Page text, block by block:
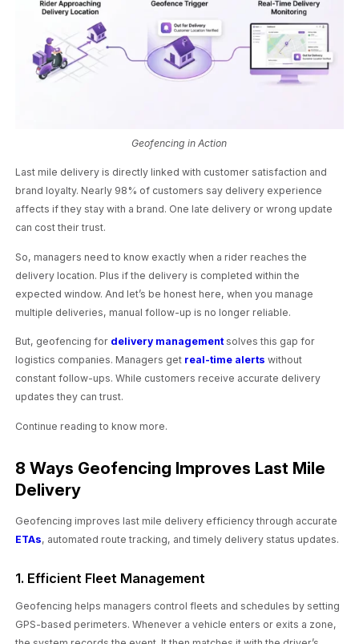
Geofencing in Action
Last mile delivery is directly linked with customer satisfaction and
brand loyalty. Nearly 98% of customers say delivery experience
affects if they stay with a brand. One late delivery or wrong update
can cost their trust.
So, managers need to know exactly when a rider reaches the
delivery location. Plus if the delivery is completed within the
expected window. And let’s be honest here, when you manage
multiple deliveries, manual follow-up is no longer reliable.
But, geofencing for delivery managementsolves this gap for
logistics companies. Managers get real-time alerts without
constant follow-ups. While customers receive accurate delivery
updates they can trust.
Continue reading to know more.
8 Ways Geofencing Improves Last Mile
Delivery
Geofencing improves last mile delivery efficiency through accurate
ETAs, automated route tracking, and timely delivery status updates.
1. Efficient Fleet Management
Geofencing helps managers control fleets and schedules by setting
GPS-based perimeters. Whenever a vehicle enters or exits a zone,